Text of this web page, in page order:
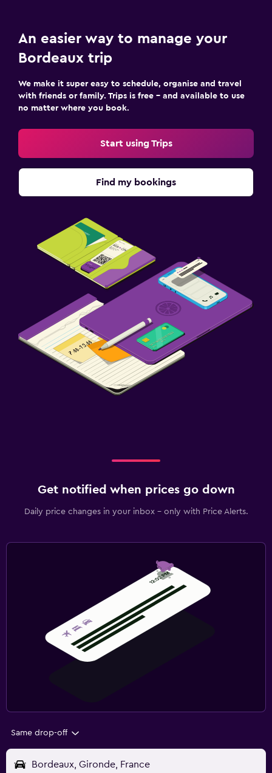
An easier way to manage your
Bordeaux trip
We make it super easy to schedule, organise and travel
with friends or family. Trips is free – and available to use
no matter where you book.
Start using Trips
Find my bookings
Get notified when prices go down
Daily price changes in your inbox - only with Price Alerts.
Same drop-off
Bordeaux, Gironde, France